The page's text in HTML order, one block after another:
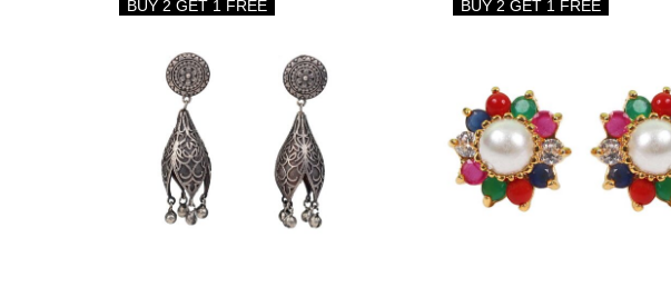
BUY 2 GET 1 FREE BUY 2 GET 1 FREE